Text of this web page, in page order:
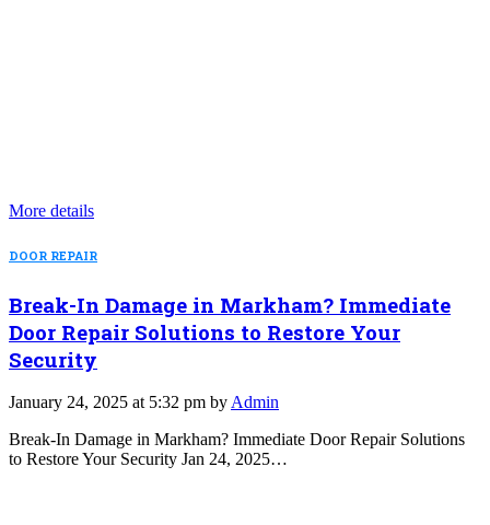
More details
DOOR REPAIR
Break-In Damage in Markham? Immediate
Door Repair Solutions to Restore Your
Security
January 24, 2025 at 5:32 pm by Admin
Break-In Damage in Markham? Immediate Door Repair Solutions
to Restore Your Security Jan 24, 2025…